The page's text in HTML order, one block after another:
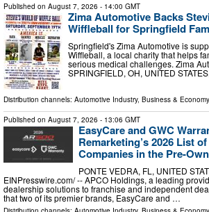
Published on August 7, 2026 - 14:00 GMT
Zima Automotive Backs
Wiffleball for Springfield
Springfield's Zima Automotive is
Wiffleball, a local charity that helps
serious medical challenges. Zima
SPRINGFIELD, OH, UNITED
Distribution channels: Automotive Industry, Business & Economy
Published on August 7, 2026 - 13:06 GMT
EasyCare and GWC
Remarketing’s 2026 List
Companies in the Pre-
PONTE VEDRA, FL, UNITED
EINPresswire.com⁩/ -- APCO Holdings, a leading
dealership solutions to franchise and independent
that two of its premier brands, EasyCare and …